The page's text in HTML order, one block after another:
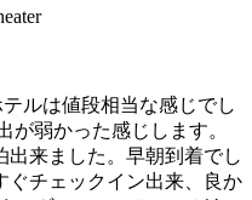
ルは値段相当な感じでし
が弱かった感じします。
来ました。早朝到着でし
ぐチェックイン出来、良か